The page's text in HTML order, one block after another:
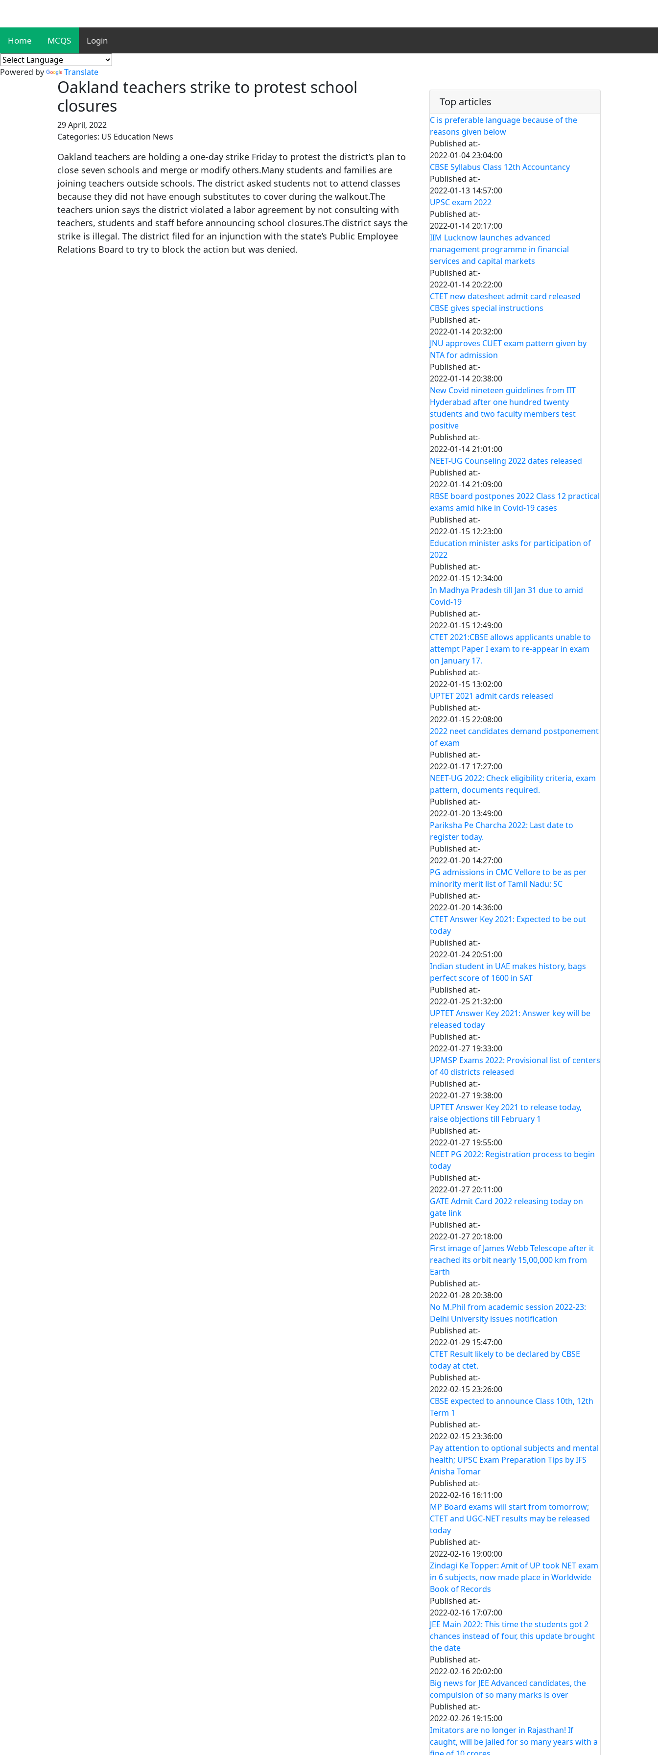
Home MCQS Login
Powered by Translate
Oakland teachers strike to protest school
closures
29 April, 2022
Categories: US Education News
Oakland teachers are holding a one-day strike Friday to protest the district’s plan to
close seven schools and merge or modify others.Many students and families are
joining teachers outside schools. The district asked students not to attend classes
because they did not have enough substitutes to cover during the walkout.The
teachers union says the district violated a labor agreement by not consulting with
teachers, students and staff before announcing school closures.The district says the
strike is illegal. The district filed for an injunction with the state’s Public Employee
Relations Board to try to block the action but was denied.
Top articles
C is preferable language because of the
reasons given below
Published at:-
2022-01-04 23:04:00
CBSE Syllabus Class 12th Accountancy
Published at:-
2022-01-13 14:57:00
UPSC exam 2022
Published at:-
2022-01-14 20:17:00
IIM Lucknow launches advanced
management programme in financial
services and capital markets
Published at:-
2022-01-14 20:22:00
CTET new datesheet admit card released
CBSE gives special instructions
Published at:-
2022-01-14 20:32:00
JNU approves CUET exam pattern given by
NTA for admission
Published at:-
2022-01-14 20:38:00
New Covid nineteen guidelines from IIT
Hyderabad after one hundred twenty
students and two faculty members test
positive
Published at:-
2022-01-14 21:01:00
NEET-UG Counseling 2022 dates released
Published at:-
2022-01-14 21:09:00
RBSE board postpones 2022 Class 12 practical
exams amid hike in Covid-19 cases
Published at:-
2022-01-15 12:23:00
Education minister asks for participation of
2022
Published at:-
2022-01-15 12:34:00
In Madhya Pradesh till Jan 31 due to amid
Covid-19
Published at:-
2022-01-15 12:49:00
CTET 2021:CBSE allows applicants unable to
attempt Paper I exam to re-appear in exam
on January 17.
Published at:-
2022-01-15 13:02:00
UPTET 2021 admit cards released
Published at:-
2022-01-15 22:08:00
2022 neet candidates demand postponement
of exam
Published at:-
2022-01-17 17:27:00
NEET-UG 2022: Check eligibility criteria, exam
pattern, documents required.
Published at:-
2022-01-20 13:49:00
Pariksha Pe Charcha 2022: Last date to
register today.
Published at:-
2022-01-20 14:27:00
PG admissions in CMC Vellore to be as per
minority merit list of Tamil Nadu: SC
Published at:-
2022-01-20 14:36:00
CTET Answer Key 2021: Expected to be out
today
Published at:-
2022-01-24 20:51:00
Indian student in UAE makes history, bags
perfect score of 1600 in SAT
Published at:-
2022-01-25 21:32:00
UPTET Answer Key 2021: Answer key will be
released today
Published at:-
2022-01-27 19:33:00
UPMSP Exams 2022: Provisional list of centers
of 40 districts released
Published at:-
2022-01-27 19:38:00
UPTET Answer Key 2021 to release today,
raise objections till February 1
Published at:-
2022-01-27 19:55:00
NEET PG 2022: Registration process to begin
today
Published at:-
2022-01-27 20:11:00
GATE Admit Card 2022 releasing today on
gate link
Published at:-
2022-01-27 20:18:00
First image of James Webb Telescope after it
reached its orbit nearly 15,00,000 km from
Earth
Published at:-
2022-01-28 20:38:00
No M.Phil from academic session 2022-23:
Delhi University issues notification
Published at:-
2022-01-29 15:47:00
CTET Result likely to be declared by CBSE
today at ctet.
Published at:-
2022-02-15 23:26:00
CBSE expected to announce Class 10th, 12th
Term 1
Published at:-
2022-02-15 23:36:00
Pay attention to optional subjects and mental
health; UPSC Exam Preparation Tips by IFS
Anisha Tomar
Published at:-
2022-02-16 16:11:00
MP Board exams will start from tomorrow;
CTET and UGC-NET results may be released
today
Published at:-
2022-02-16 19:00:00
Zindagi Ke Topper: Amit of UP took NET exam
in 6 subjects, now made place in Worldwide
Book of Records
Published at:-
2022-02-16 17:07:00
JEE Main 2022: This time the students got 2
chances instead of four, this update brought
the date
Published at:-
2022-02-16 20:02:00
Big news for JEE Advanced candidates, the
compulsion of so many marks is over
Published at:-
2022-02-26 19:15:00
Imitators are no longer in Rajasthan! If
caught, will be jailed for so many years with a